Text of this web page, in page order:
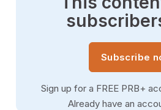
Subscribe
Sign up for a FREE PRB+
Already have an